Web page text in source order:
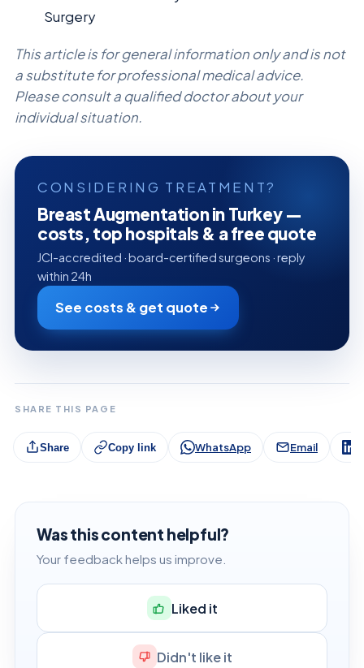
Surgery
This article is for general information only and is not
a substitute for professional medical advice.
Please consult a qualified doctor about your
individual situation.
CONSIDERING TREATMENT?
Breast Augmentation in Turkey —
costs, top hospitals & a free quote
JCI-accredited · board-certified surgeons · reply
within 24h
See costs & get quote
SHARE THIS PAGE
Share Copy link WhatsApp Email
Was this content helpful?
Your feedback helps us improve.
Liked it
Didn't like it